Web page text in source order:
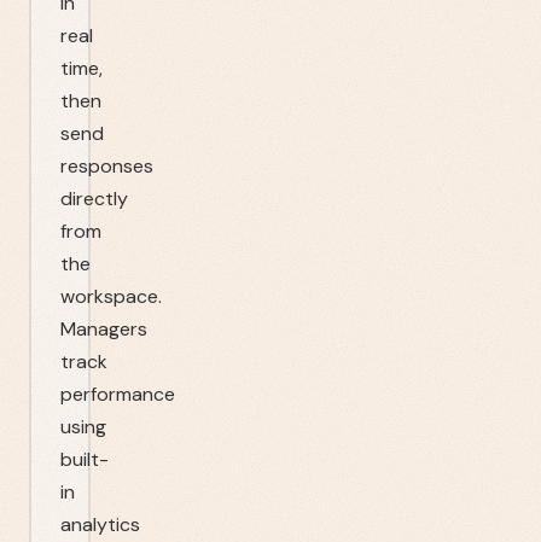
real
time,
then
send
responses
directly
from
the
workspace.
Managers
track
performance
using
built-
in
analytics